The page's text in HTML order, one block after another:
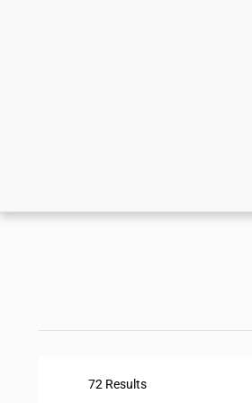
72 Results